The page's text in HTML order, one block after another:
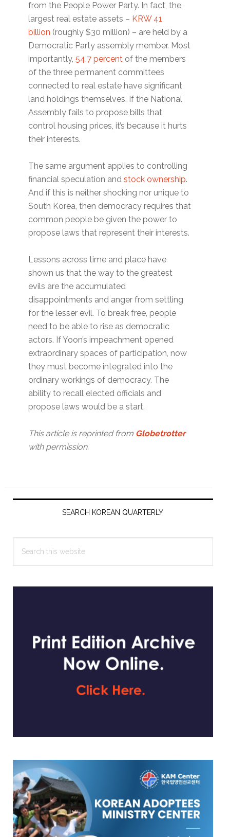
from the People Power Party. In fact, the
largest real estate assets – KRW 41
billion (roughly $30 million) – are held by a
Democratic Party assembly member. Most
importantly,54.7 percent of the members
of the three permanent committees
connected to real estate have significant
land holdings themselves. If the National
Assembly fails to propose bills that
control housing prices, it’s because it hurts
their interests.
The same argument applies to controlling
financial speculation andstock ownership.
And if this is neither shocking nor unique to
South Korea, then democracy requires that
common people be given the power to
propose laws that represent their interests.
Lessons across time and place have
shown us that the way to the greatest
evils are the accumulated
disappointments and anger from settling
for the lesser evil. To break free, people
need to be able to rise as democratic
actors. If Yoon’s impeachment opened
extraordinary spaces of participation, now
they must become integrated into the
ordinary workings of democracy. The
ability to recall elected officials and
propose laws would be a start.
This article is reprinted from Globetrotter
with permission.
Primary
SEARCH KOREAN QUARTERLY
this